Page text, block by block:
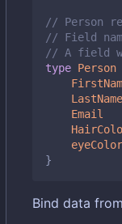
// Person
// Field
// A field
type Person
LastName
Email
eyeColor
}
Bind data